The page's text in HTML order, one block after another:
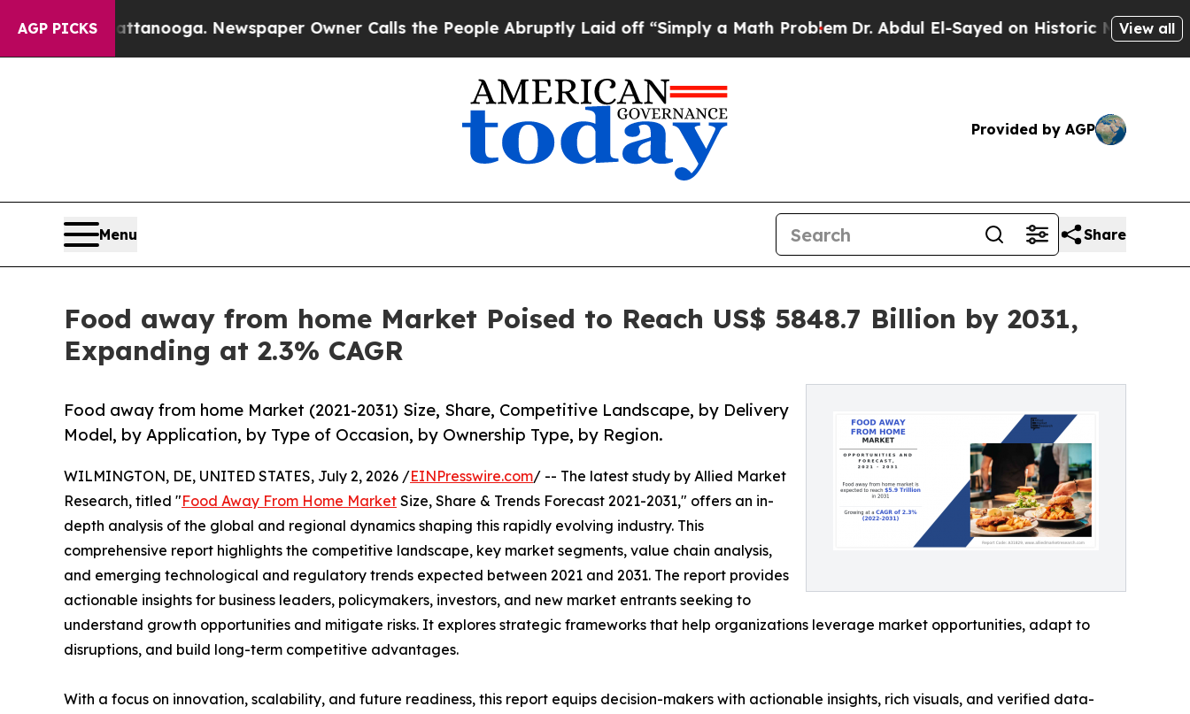
AGP PICKS Newspaper Owner Calls the People Abruptly Laid off “Simply a Math Problem Dr. Abdul El-Sayed on Historic Michigan Win: View all
Provided by AGP
Menu Share
Food away from home Market Poised to Reach US$ 5848.7 Billion by 2031,
Expanding at 2.3% CAGR
Food away from home Market (2021-2031) Size, Share, Competitive Landscape, by Delivery
Model, by Application, by Type of Occasion, by Ownership Type, by Region.
WILMINGTON, DE, UNITED STATES, July 2, 2026 /EINPresswire.com/ -- The latest study by Allied Market
Research, titled "Food Away From Home Market Size, Share & Trends Forecast 2021-2031," offers an in-
depth analysis of the global and regional dynamics shaping this rapidly evolving industry. This
comprehensive report highlights the competitive landscape, key market segments, value chain analysis,
and emerging technological and regulatory trends expected between 2021 and 2031. The report provides
actionable insights for business leaders, policymakers, investors, and new market entrants seeking to
understand growth opportunities and mitigate risks. It explores strategic frameworks that help organizations leverage market opportunities, adapt to
disruptions, and build long-term competitive advantages.
With a focus on innovation, scalability, and future readiness, this report equips decision-makers with actionable insights, rich visuals, and verified data-